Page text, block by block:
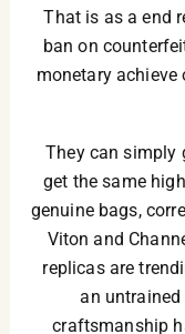
That is as a end
ban on
monetary
They can simply
get the same
genuine bags,
Viton and
replicas are
an
craftsmanship